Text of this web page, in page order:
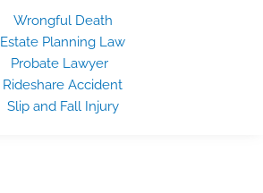
Wrongful Death
Estate Planning Law
Probate Lawyer
Rideshare Accident
Slip and Fall Injury